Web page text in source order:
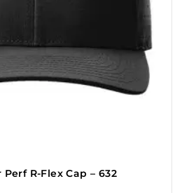
R-Flex Cap – 632